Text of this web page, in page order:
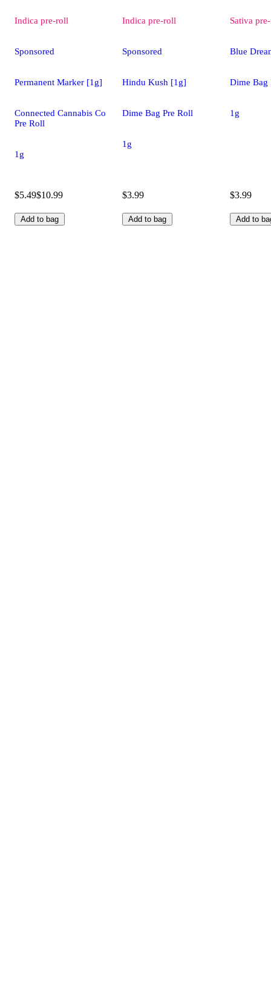
Indica pre-roll
Sponsored
Permanent Marker [1g]
Connected Cannabis Co
Pre Roll
1g
$5.49$10.99
Add to bag
Indica pre-roll
Sponsored
Hindu Kush [1g]
Dime Bag Pre Roll
1g
$3.99
Add to bag
Sativa
Blue
Dime Bag
1g
$3.99
Add to